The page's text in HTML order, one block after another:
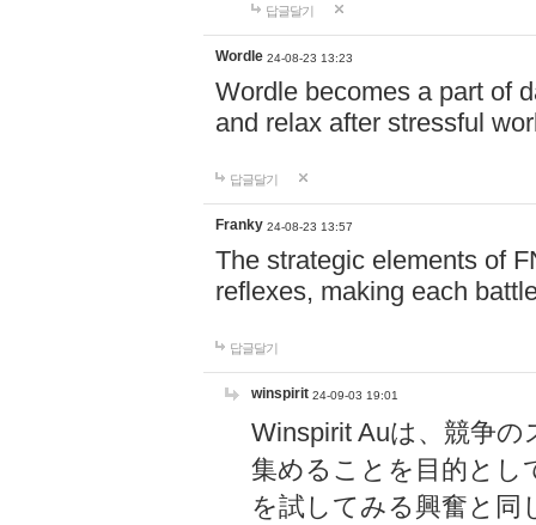
답글달기
Wordle 24-08-23 13:23
Wordle becomes a part of
and relax after stressful
답글달기
Franky 24-08-23 13:57
The strategic elements of
reflexes, making each
답글달기
winspirit 24-09-03 19:01
Winspirit Auは、競争
集めることを目的とし
を試してみる興奮と同